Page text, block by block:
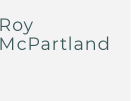
Roy
McPartland